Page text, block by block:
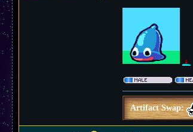
Artifact Swap: